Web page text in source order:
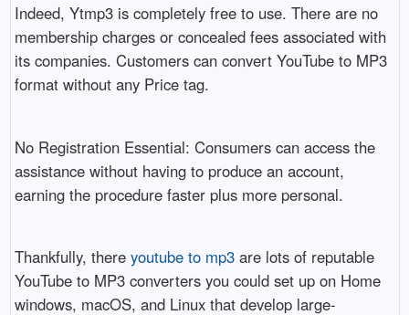
Indeed, Ytmp3 is completely free to use. There are no
membership charges or concealed fees associated with
its companies. Customers can convert YouTube to MP3
format without any Price tag.
No Registration Essential: Consumers can access the
assistance without having to produce an account,
earning the procedure faster plus more personal.
Thankfully, there youtube to mp3are lots of reputable
YouTube to MP3 converters you could set up on Home
windows, macOS, and Linux that develop large-